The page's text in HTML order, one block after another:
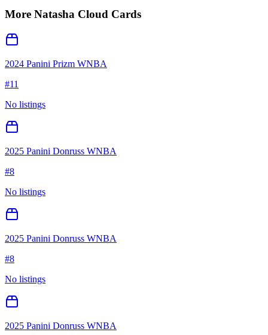
More Natasha Cloud Cards
2024 Panini Prizm WNBA
#11
No listings
2025 Panini Donruss WNBA
#8
No listings
2025 Panini Donruss WNBA
#8
No listings
2025 Panini Donruss WNBA